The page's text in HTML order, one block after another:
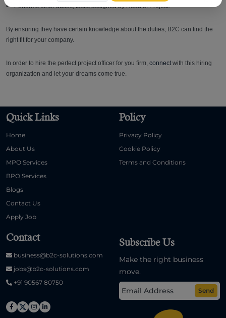
• Performs other duties, tasks assigned by Head of Project.
By ensuring they have certain knowledge about the duties, B2C can find the
right fit for your company.
In order to hire the perfect project officer for you firm, connectwith this hiring
organization and let your dreams come true.
Quick Links
Home
About Us
MPO Services
BPO Services
Blogs
Contact Us
Apply Job
Policy
Privacy Policy
Cookie Policy
Terms and Conditions
Contact
business@b2c-solutions.com
jobs@b2c-solutions.com
+91 90567 80750
Subscribe Us
Make the right business
move.
Send